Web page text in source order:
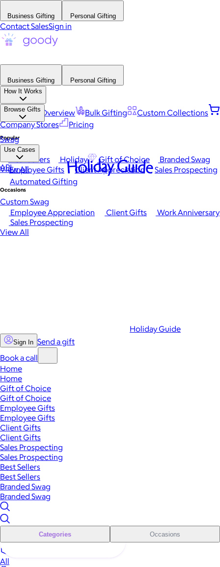
Business Gifting Personal Gifting
Contact SalesSign in
Business Gifting
Personal Gifting
How It Works
Platform Overview Bulk Gifting
Custom Collections
Company Stores
Pricing
Browse Gifts
Popular
Best Sellers Holiday Gift of Choice
Branded Swag
View All
Occasions
Employee Appreciation Client Gifts
Work Anniversary
Sales Prospecting
View All
Swag
Use Cases
Employee Gifts Client Appreciation
Sales Prospecting
Automated Gifting
Custom Swag
API Holiday Guide
Holiday Guide
Sign In Send a gift
Book a call
Home
Home
Gift of Choice
Gift of Choice
Employee Gifts
Employee Gifts
Client Gifts
Client Gifts
Sales Prospecting
Sales Prospecting
Best Sellers
Best Sellers
Branded Swag
Branded Swag
Categories Occasions
All